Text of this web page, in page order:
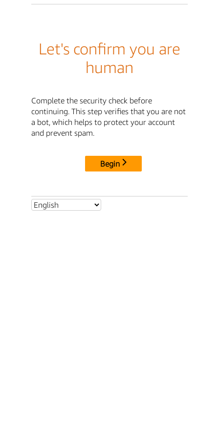
Let's confirm you are
human
Complete the security check before
continuing. This step verifies that you are not
a bot, which helps to protect your account
and prevent spam.
Begin